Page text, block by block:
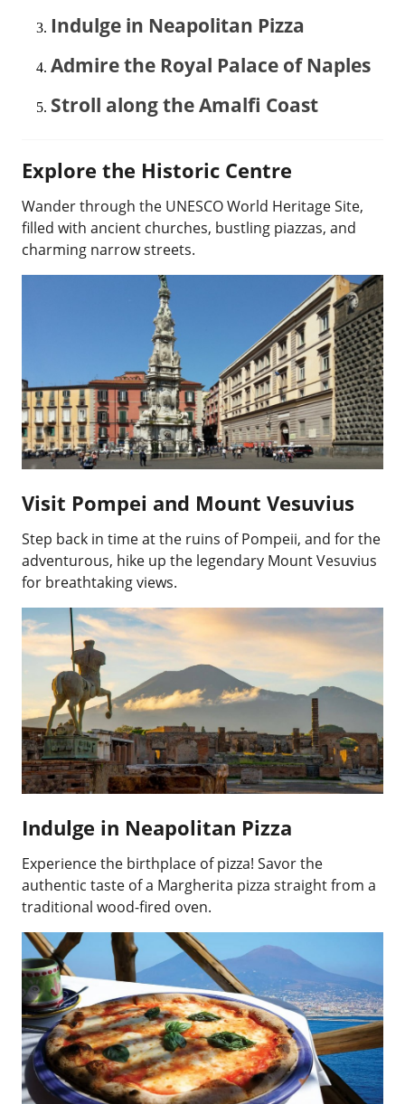
Indulge in Neapolitan Pizza
Admire the Royal Palace of Naples
Stroll along the Amalfi Coast
Explore the Historic Centre
Wander through the UNESCO World Heritage Site,
filled with ancient churches, bustling piazzas, and
charming narrow streets.
Visit Pompei and Mount Vesuvius
Step back in time at the ruins of Pompeii, and for the
adventurous, hike up the legendary Mount Vesuvius
for breathtaking views.
Indulge in Neapolitan Pizza
Experience the birthplace of pizza! Savor the
authentic taste of a Margherita pizza straight from a
traditional wood-fired oven.